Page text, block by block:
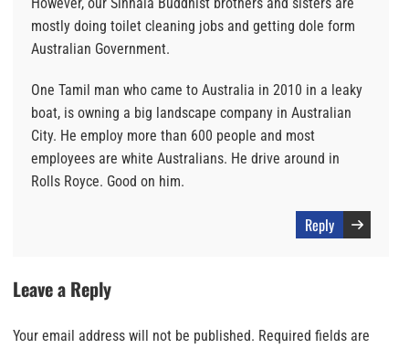
mostly doing toilet cleaning jobs and getting dole form
Australian Government.
One Tamil man who came to Australia in 2010 in a leaky
boat, is owning a big landscape company in Australian
City. He employ more than 600 people and most
employees are white Australians. He drive around in
Rolls Royce. Good on him.
Reply
Leave a Reply
Your email address will not be published. Required fields are